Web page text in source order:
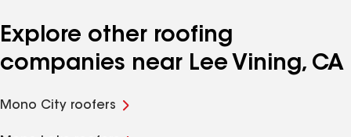
Explore other roofing
companies near Lee Vining, CA
Mono City roofers